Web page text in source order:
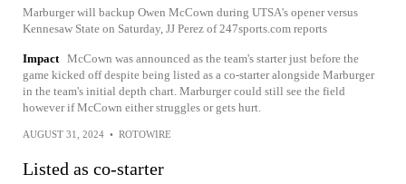
Marburger will backup Owen McCown during UTSA's opener versus
Kennesaw State on Saturday, JJ Perez of 247sports.com reports
Impact McCown was announced as the team's starter just before the
game kicked off despite being listed as a co-starter alongside Marburger
in the team's initial depth chart. Marburger could still see the field
however if McCown either struggles or gets hurt.
AUGUST 31, 2024 • ROTOWIRE
Listed as co-starter